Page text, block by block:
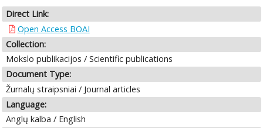
Direct Link:
Open Access BOAI
Collection:
Mokslo publikacijos / Scientific publications
Document Type:
Žurnalų straipsniai / Journal articles
Language:
Anglų kalba / English